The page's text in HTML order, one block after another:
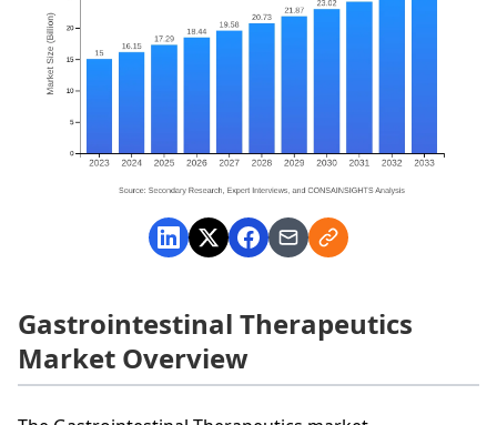
Gastrointestinal Therapeutics
Market Overview